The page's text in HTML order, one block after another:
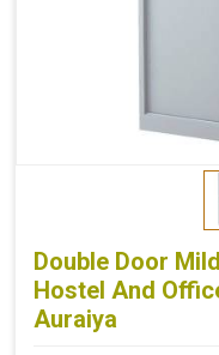
Double Door
Hostel And
Auraiya